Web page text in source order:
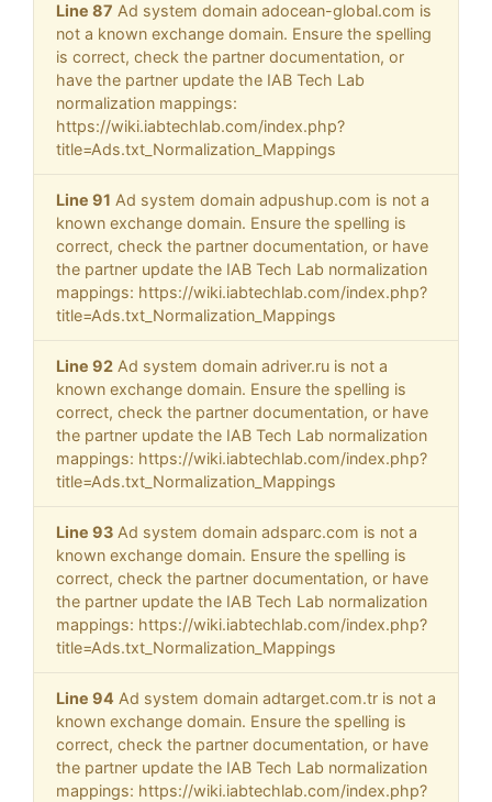
Line 87 Ad system domain adocean-global.com is
not a known exchange domain. Ensure the spelling
is correct, check the partner documentation, or
have the partner update the IAB Tech Lab
normalization mappings:
https://wiki.iabtechlab.com/index.php?
title=Ads.txt_Normalization_Mappings
Line 91 Ad system domain adpushup.com is not a
known exchange domain. Ensure the spelling is
correct, check the partner documentation, or have
the partner update the IAB Tech Lab normalization
mappings: https://wiki.iabtechlab.com/index.php?
title=Ads.txt_Normalization_Mappings
Line 92 Ad system domain adriver.ru is not a
known exchange domain. Ensure the spelling is
correct, check the partner documentation, or have
the partner update the IAB Tech Lab normalization
mappings: https://wiki.iabtechlab.com/index.php?
title=Ads.txt_Normalization_Mappings
Line 93 Ad system domain adsparc.com is not a
known exchange domain. Ensure the spelling is
correct, check the partner documentation, or have
the partner update the IAB Tech Lab normalization
mappings: https://wiki.iabtechlab.com/index.php?
title=Ads.txt_Normalization_Mappings
Line 94 Ad system domain adtarget.com.tr is not a
known exchange domain. Ensure the spelling is
correct, check the partner documentation, or have
the partner update the IAB Tech Lab normalization
mappings: https://wiki.iabtechlab.com/index.php?